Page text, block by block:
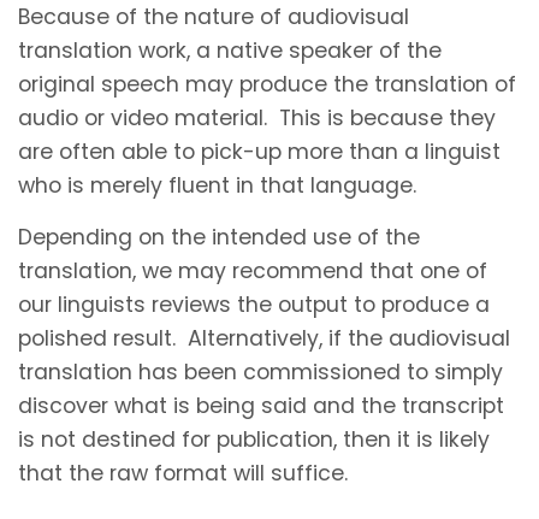
Because of the nature of audiovisual
translation work, a native speaker of the
original speech may produce the translation of
audio or video material. This is because they
are often able to pick-up more than a linguist
who is merely fluent in that language.
Depending on the intended use of the
translation, we may recommend that one of
our linguists reviews the output to produce a
polished result. Alternatively, if the audiovisual
translation has been commissioned to simply
discover what is being said and the transcript
is not destined for publication, then it is likely
that the raw format will suffice.